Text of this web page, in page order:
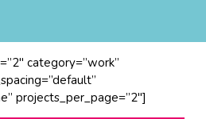
category=”work”
projects_per_page=”2″]